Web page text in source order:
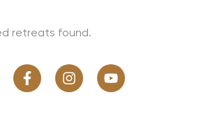
retreats found.